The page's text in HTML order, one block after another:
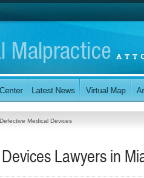
Defective Medical Devices
Lawyers in